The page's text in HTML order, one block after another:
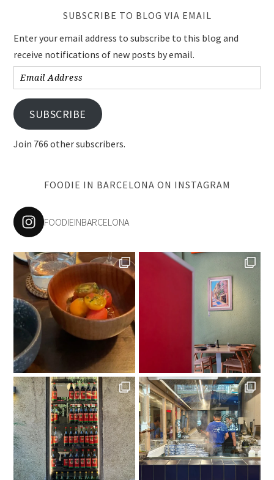
SUBSCRIBE TO BLOG VIA EMAIL
Enter your email address to subscribe to this blog and
receive notifications of new posts by email.
Email
Address
SUBSCRIBE
Join 766 other subscribers.
FOODIE IN BARCELONA ON INSTAGRAM
FOODIEINBARCELONA